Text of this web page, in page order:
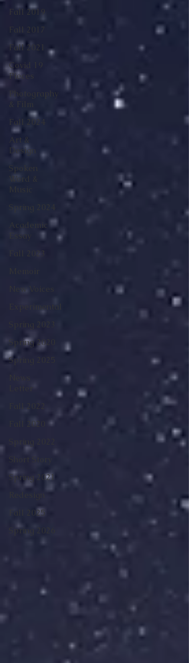
Fall 2019
Fall 2017
Fall 2021
Covid 19
Pieces
Photography
Fall 2024
Art &
Design
Spoken
Word &
Music
Academic
Essay
Fall 2023
New Voices
Experimental
Spring 2020
Spring 2025
Fall 2020
Spring 2021
Fall 2025
Spring 2026